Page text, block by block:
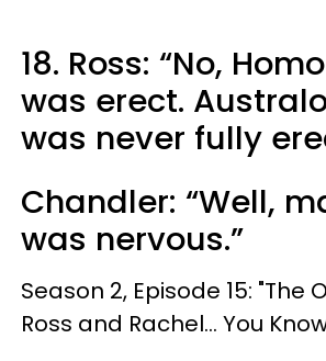
18. Ross: “No,
was erect.
was never fully
Chandler: “Well,
was nervous.”
Season 2, Episode 15: "The
Ross and Rachel... You